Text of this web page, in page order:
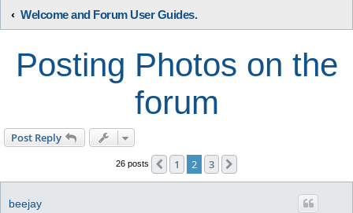
Focus
A friendly and helpful France forum for Francophiles
Skip to content
Welcome and Forum User Guides.
Posting Photos on the
forum
Post Reply
26 posts Previous
1 2 3
beejay